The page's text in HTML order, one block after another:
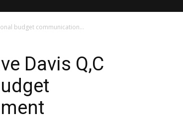
budget communication...
Davis Q,C